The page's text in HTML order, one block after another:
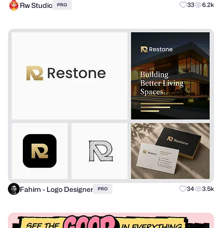
Rw Studio PRO 33 6.2k
Fahim - Logo Designer PRO 34 3.5k